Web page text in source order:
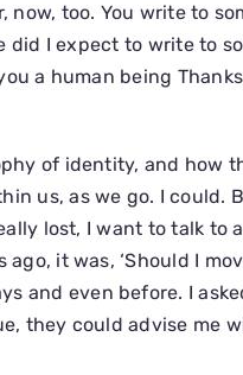
too. You write to
did I expect to write to
a human being
of identity, and how
us, as we go. I could.
lost, I want to talk to
it was, ‘Should I
and even before. I
they could advise me